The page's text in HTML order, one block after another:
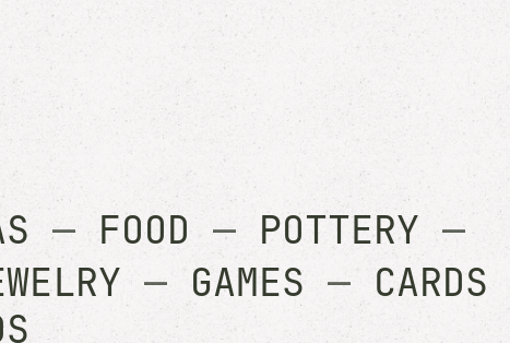
—FOOD— POTTERY —
— GAMES — CARDS